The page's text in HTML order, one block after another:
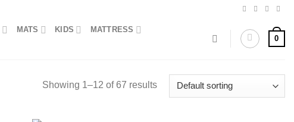
MATS KIDS MATTRESS
0
Showing 1–12 of 67 results